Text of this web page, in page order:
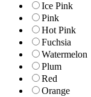
Ice Pink
Pink
Hot Pink
Fuchsia
Watermelon
Plum
Red
Orange